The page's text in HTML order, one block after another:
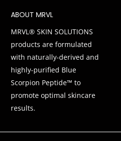
ABOUT MRVL
MRVL® SKIN SOLUTIONS
products are formulated
with naturally-derived and
highly-purified Blue
Scorpion Peptide™ to
promote optimal skincare
results.